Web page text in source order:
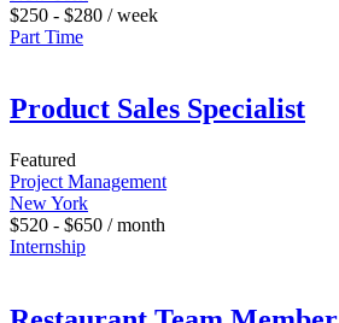
$250 - $280 / week
Part Time
Product Sales Specialist
Featured
Project Management
New York
$520 - $650 / month
Internship